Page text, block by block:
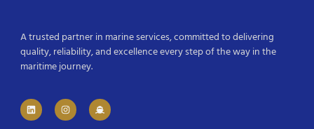
A trusted partner in marine services, committed to delivering
quality, reliability, and excellence every step of the way in the
maritime journey.